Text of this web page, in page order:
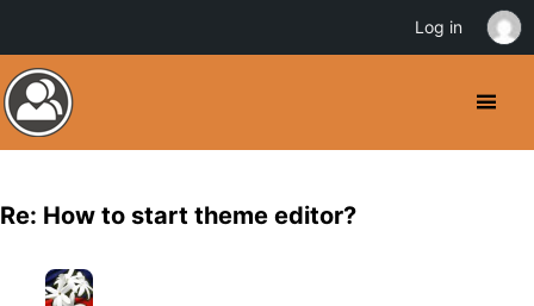
Re: How to start theme editor?
Log in